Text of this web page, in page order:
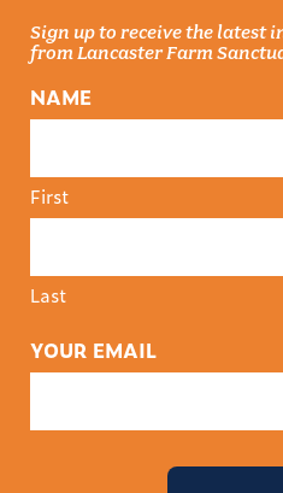
Sign up to receive the latest
from Lancaster Farm
NAME
First
Last
YOUR EMAIL